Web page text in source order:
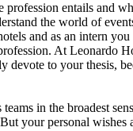
entails and
the world of
and as an intern
At Leonardo
to your thesis,
in the broadest
your personal wishes